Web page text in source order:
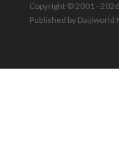
Copyright © 2001 -
Published by Daijiworld